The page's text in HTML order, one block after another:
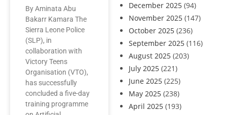
December 2025 (94)
November 2025 (147)
October 2025 (236)
September 2025 (116)
August 2025 (203)
July 2025 (221)
June 2025 (225)
May 2025 (238)
April 2025 (193)
By Aminata Abu
Bakarr Kamara The
Sierra Leone Police
(SLP), in
collaboration with
Victory Teens
Organisation (VTO),
has successfully
concluded a five-day
training programme